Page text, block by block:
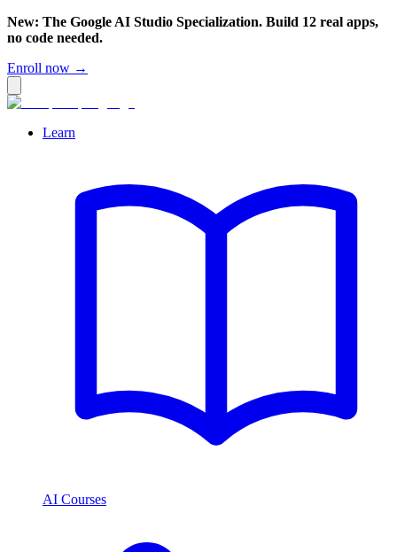
New: The Google AI Studio Specialization. Build 12 real apps,
no code needed.
Enroll now →
Learn
AI Courses